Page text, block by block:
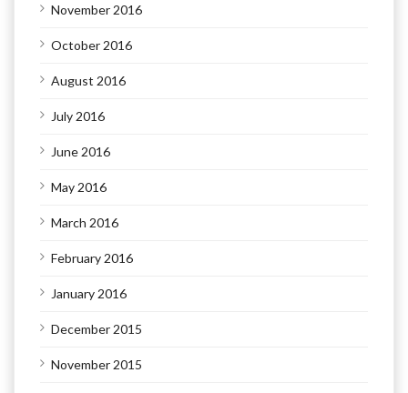
November 2016
October 2016
August 2016
July 2016
June 2016
May 2016
March 2016
February 2016
January 2016
December 2015
November 2015